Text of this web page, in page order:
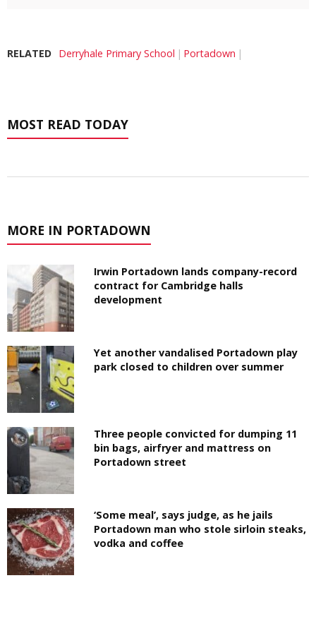
RELATED Derryhale Primary School Portadown
MOST READ TODAY
MORE IN PORTADOWN
Irwin Portadown lands company-record
contract for Cambridge halls
development
Yet another vandalised Portadown play
park closed to children over summer
Three people convicted for dumping 11
bin bags, airfryer and mattress on
Portadown street
‘Some meal’, says judge, as he jails
Portadown man who stole sirloin steaks,
vodka and coffee